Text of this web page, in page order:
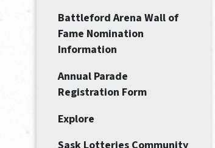
Battleford Arena Wall of
Fame Nomination
Information
Annual Parade
Registration Form
Explore